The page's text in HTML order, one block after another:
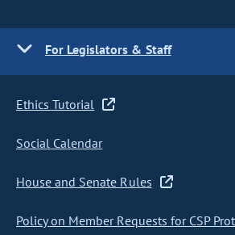
For Legislators & Staff
Ethics Tutorial
Social Calendar
House and Senate Rules
Policy on Member Requests for CSP